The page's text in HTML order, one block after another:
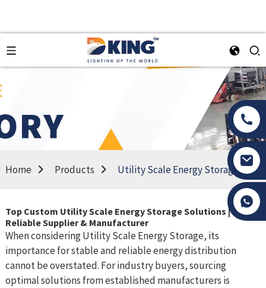
Home Products Utility Scale Energy Storage
Top Custom Utility Scale Energy Storage Solutions |
Reliable Supplier & Manufacturer
When considering Utility Scale Energy Storage, its
importance for stable and reliable energy distribution
cannot be overstated. For industry buyers, sourcing
optimal solutions from established manufacturers is